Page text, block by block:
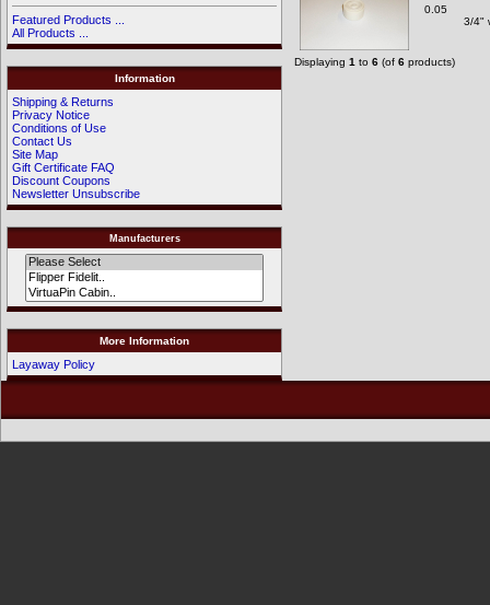
Featured Products ...
All Products ...
Information
Shipping & Returns
Privacy Notice
Conditions of Use
Contact Us
Site Map
Gift Certificate FAQ
Discount Coupons
Newsletter Unsubscribe
Manufacturers
More Information
Layaway Policy
0.05
3/4"
Displaying 1 to 6 (of 6 products)